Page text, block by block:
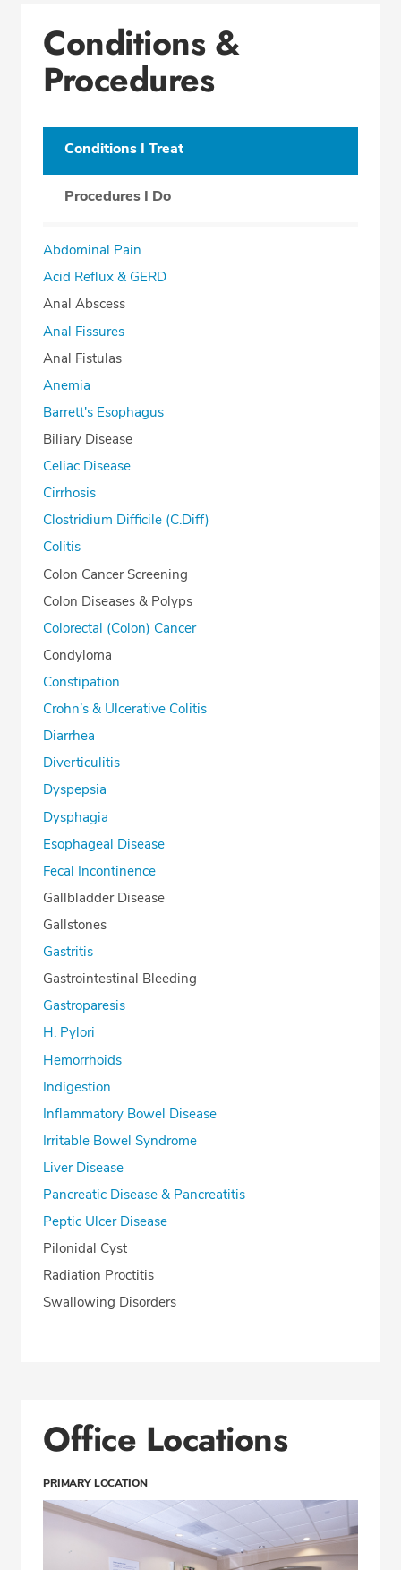
Office Locations
Procedure Locations
Education
Professional Highlights
Phone:
Fax: (954) 961-8401
Conditions &
Procedures
Conditions I Treat
Procedures I Do
Abdominal Pain
Acid Reflux & GERD
Anal Abscess
Anal Fissures
Anal Fistulas
Anemia
Barrett's Esophagus
Biliary Disease
Celiac Disease
Cirrhosis
Clostridium Difficile (C.Diff)
Colitis
Colon Cancer Screening
Colon Diseases & Polyps
Colorectal (Colon) Cancer
Condyloma
Constipation
Crohn’s & Ulcerative Colitis
Diarrhea
Diverticulitis
Dyspepsia
Dysphagia
Esophageal Disease
Fecal Incontinence
Gallbladder Disease
Gallstones
Gastritis
Gastrointestinal Bleeding
Gastroparesis
H. Pylori
Hemorrhoids
Indigestion
Inflammatory Bowel Disease
Irritable Bowel Syndrome
Liver Disease
Pancreatic Disease & Pancreatitis
Peptic Ulcer Disease
Pilonidal Cyst
Radiation Proctitis
Swallowing Disorders
Office Locations
PRIMARY LOCATION